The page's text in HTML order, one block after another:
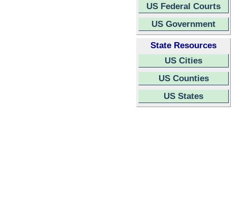
US Federal Courts
US Government
State Resources
US Cities
US Counties
US States